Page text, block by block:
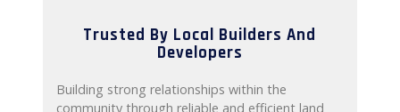
Trusted By Local Builders And
Developers
Building strong relationships within the
community through reliable and efficient land